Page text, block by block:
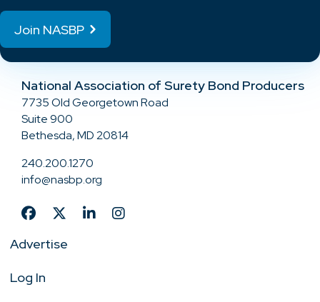
Join NASBP
National Association of Surety Bond Producers
7735 Old Georgetown Road
Suite 900
Bethesda, MD 20814
240.200.1270
info@nasbp.org
Advertise
Log In